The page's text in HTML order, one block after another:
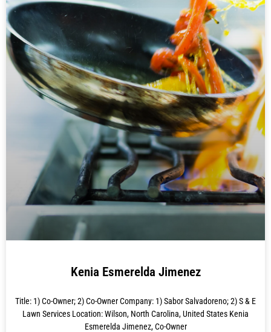
Kenia Esmerelda Jimenez
Title: 1) Co-Owner; 2) Co-Owner Company: 1) Sabor Salvadoreno; 2) S & E
Lawn Services Location: Wilson, North Carolina, United States Kenia
Esmerelda Jimenez, Co-Owner